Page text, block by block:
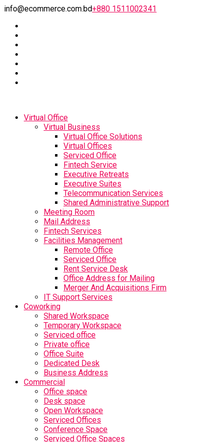
info@ecommerce.com.bd+880 1511002341
Virtual Office
Virtual Business
Virtual Office Solutions
Virtual Offices
Serviced Office
Fintech Service
Executive Retreats
Executive Suites
Telecommunication Services
Shared Administrative Support
Meeting Room
Mail Address
Fintech Services
Facilities Management
Remote Office
Serviced Office
Rent Service Desk
Office Address for Mailing
Merger And Acquisitions Firm
IT Support Services
Coworking
Shared Workspace
Temporary Workspace
Serviced office
Private office
Office Suite
Dedicated Desk
Business Address
Commercial
Office space
Desk space
Open Workspace
Serviced Offices
Conference Space
Serviced Office Spaces